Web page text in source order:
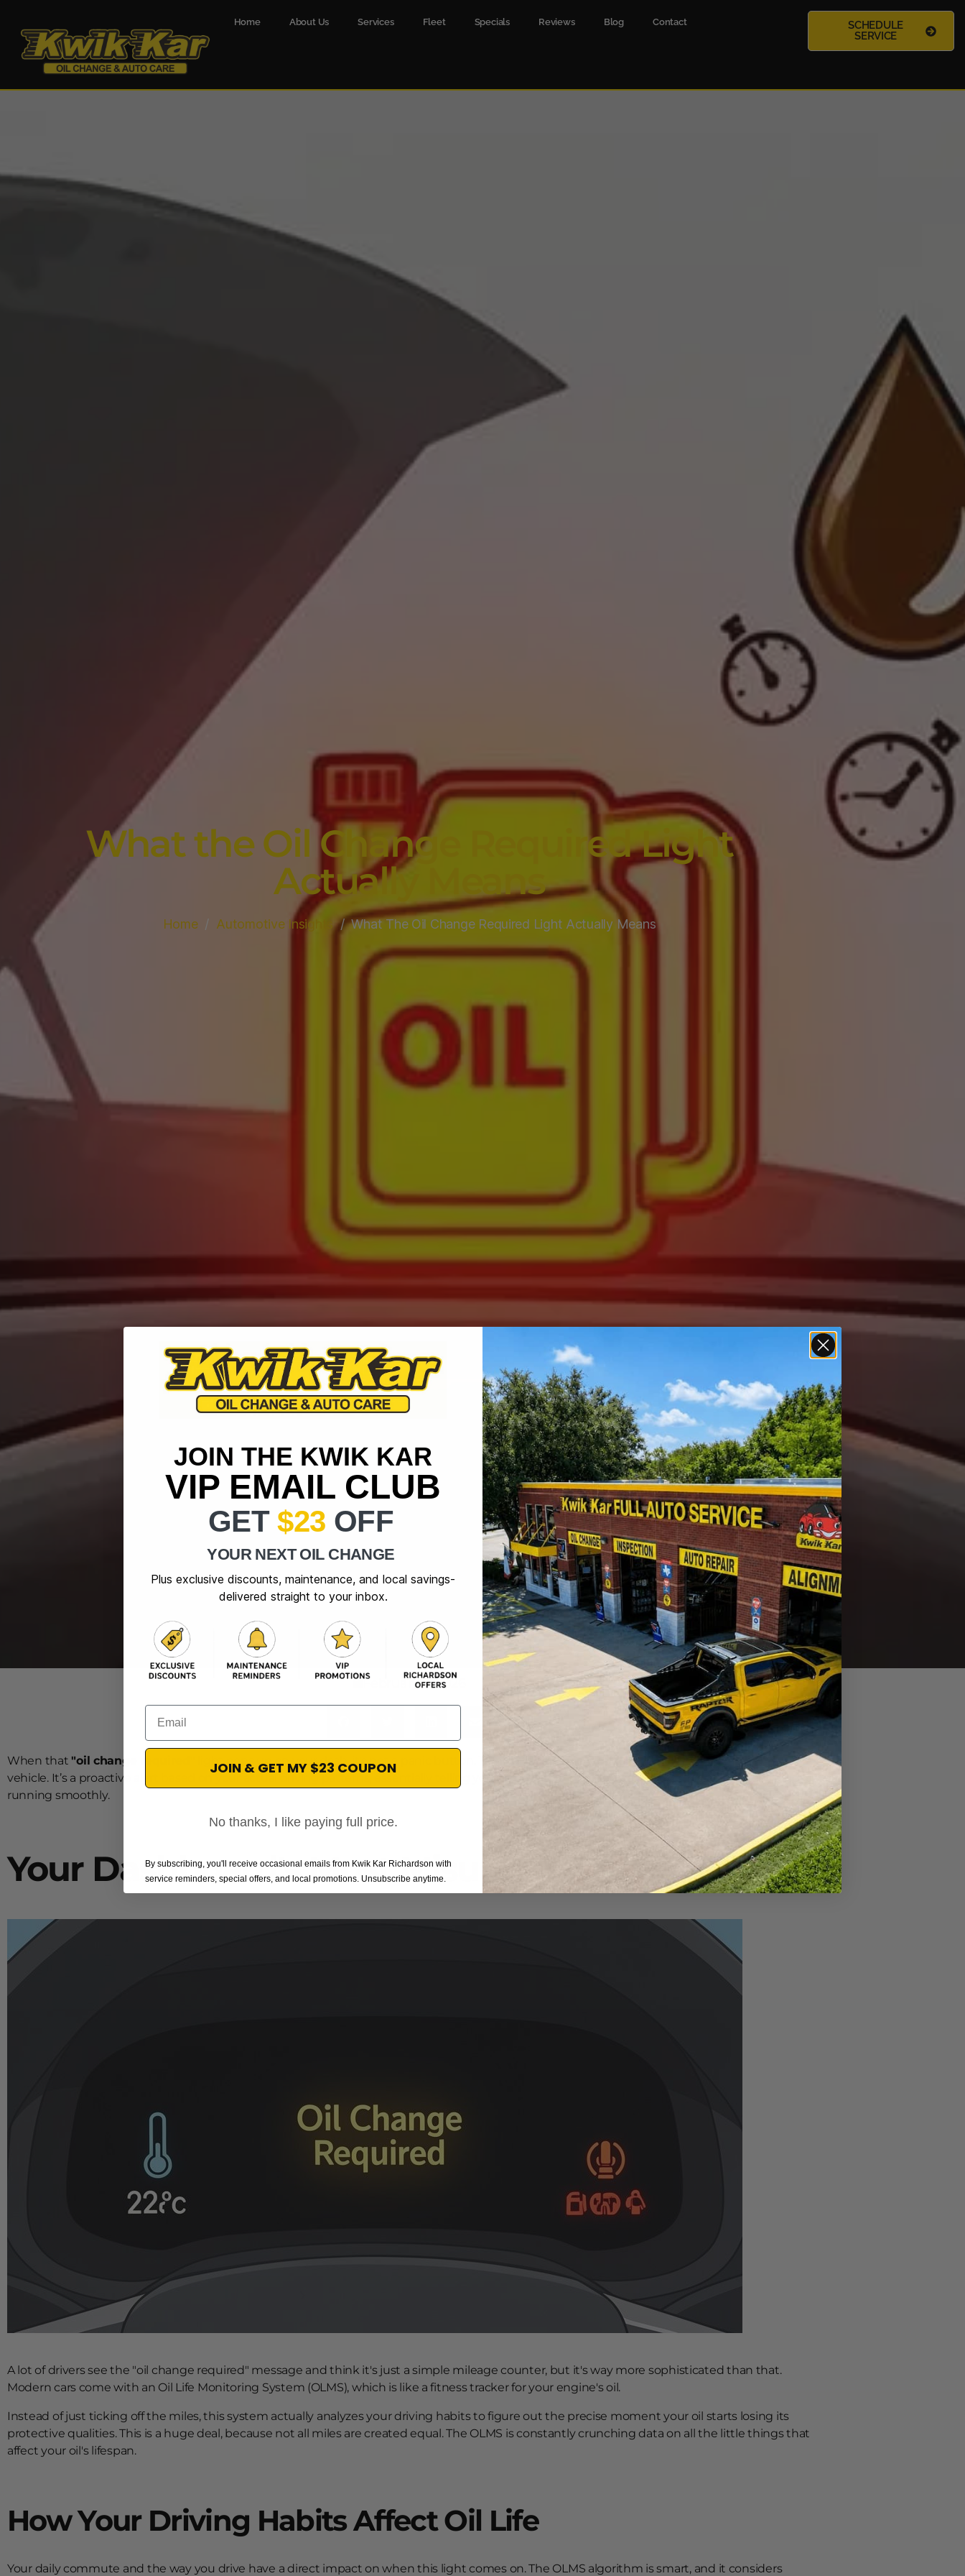
Home About Us Services Fleet Specials Reviews Blog Contact
SCHEDULE
SERVICE
What the Oil Change Required Light
Actually Means
Home Automotive Insights What The Oil Change Required Light Actually Means
February 7, 2026
When that "oil change required"
light pops up on your dash, it's not a panic button. Think of it as a smart, calculated heads-up from your
vehicle. It’s a proactive alert based on your actual driving patterns, essentially telling you it's time to schedule a service soon to keep everything
running smoothly.
Your Dashboard's Most Misunderstood Warning
A lot of drivers see the "oil change required" message and think it's just a simple mileage counter, but it's way more sophisticated than that.
Modern cars come with an Oil Life Monitoring System (OLMS), which is like a fitness tracker for your engine's oil.
Instead of just ticking off the miles, this system actually analyzes your driving habits to figure out the precise moment your oil starts losing its
protective qualities. This is a huge deal, because not all miles are created equal. The OLMS is constantly crunching data on all the little things that
affect your oil's lifespan.
How Your Driving Habits Affect Oil Life
Your daily commute and the way you drive have a direct impact on when this light comes on. The OLMS algorithm is smart, and it considers
JOIN THE KWIK KAR
VIP EMAIL CLUB
GET$23 OFF
YOUR NEXT OIL CHANGE
Plus exclusive discounts, maintenance, and local savings-
delivered straight to your inbox.
Email
JOIN & GET MY $23 COUPON
No thanks, I like paying full price.
By subscribing, you'll receive occasional emails from Kwik Kar Richardson with
service reminders, special offers, and local promotions. Unsubscribe anytime.